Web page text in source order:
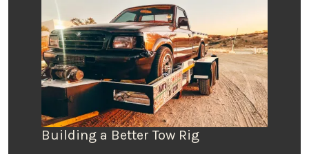
Building a Better Tow Rig